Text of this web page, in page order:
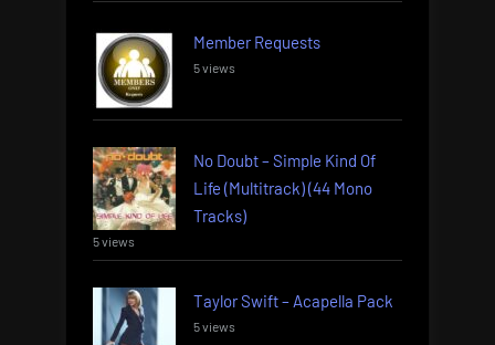
Member Requests
5 views
No Doubt – Simple Kind Of
Life (Multitrack) (44 Mono
Tracks)
5 views
Taylor Swift – Acapella Pack
5 views